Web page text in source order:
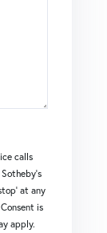
calls
at any
is
apply.